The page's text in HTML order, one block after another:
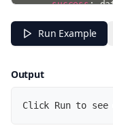
success:
}
console
Run Example
Output
Click Run to